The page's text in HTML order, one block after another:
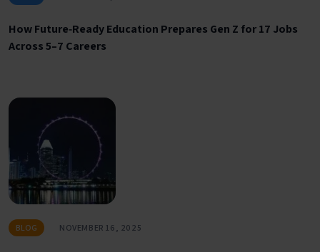
How Future‑Ready Education Prepares Gen Z for 17 Jobs
Across 5–7 Careers
BLOG NOVEMBER 16, 2025